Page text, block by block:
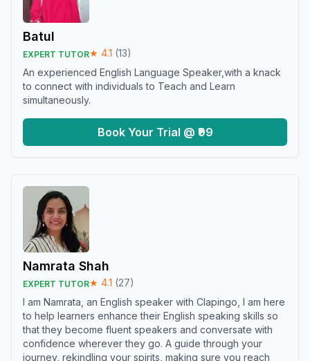
Batul
EXPERT TUTOR★ 4.1 (13)
An experienced English Language Speaker,with a knack
to connect with individuals to Teach and Learn
simultaneously.
Book Your Trial @ ₹99
Namrata Shah
EXPERT TUTOR★ 4.1 (27)
I am Namrata, an English speaker with Clapingo, I am here
to help learners enhance their English speaking skills so
that they become fluent speakers and conversate with
confidence wherever they go. A guide through your
journey, rekindling your spirits, making sure you reach